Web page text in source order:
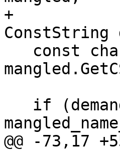
+
ConstString
@@ -73,17